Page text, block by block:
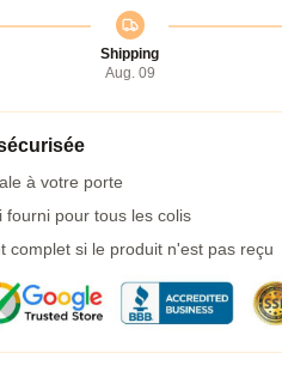
Shipping
Aug. 09
à votre porte
fourni pour tous les colis
complet si le produit n'est pas reçu